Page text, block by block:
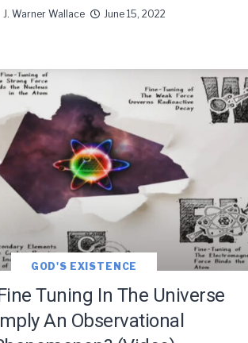
J. Warner Wallace June 15, 2022
GOD'S EXISTENCE
Tuning In The Universe
An Observational